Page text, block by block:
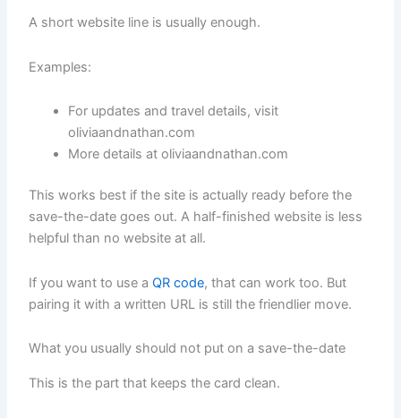
A short website line is usually enough.
Examples:
For updates and travel details, visit
oliviaandnathan.com
More details at oliviaandnathan.com
This works best if the site is actually ready before the
save-the-date goes out. A half-finished website is less
helpful than no website at all.
If you want to use aQR code, that can work too. But
pairing it with a written URL is still the friendlier move.
What you usually should not put on a save-the-date
This is the part that keeps the card clean.